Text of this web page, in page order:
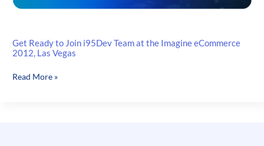
Get Ready to Join i95Dev Team at the Imagine eCommerce
2012, Las Vegas
Get
Read More »